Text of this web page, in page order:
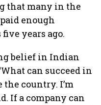
that many in the
enough
years ago.
belief in Indian
can succeed in
the country. I’m
If a company can